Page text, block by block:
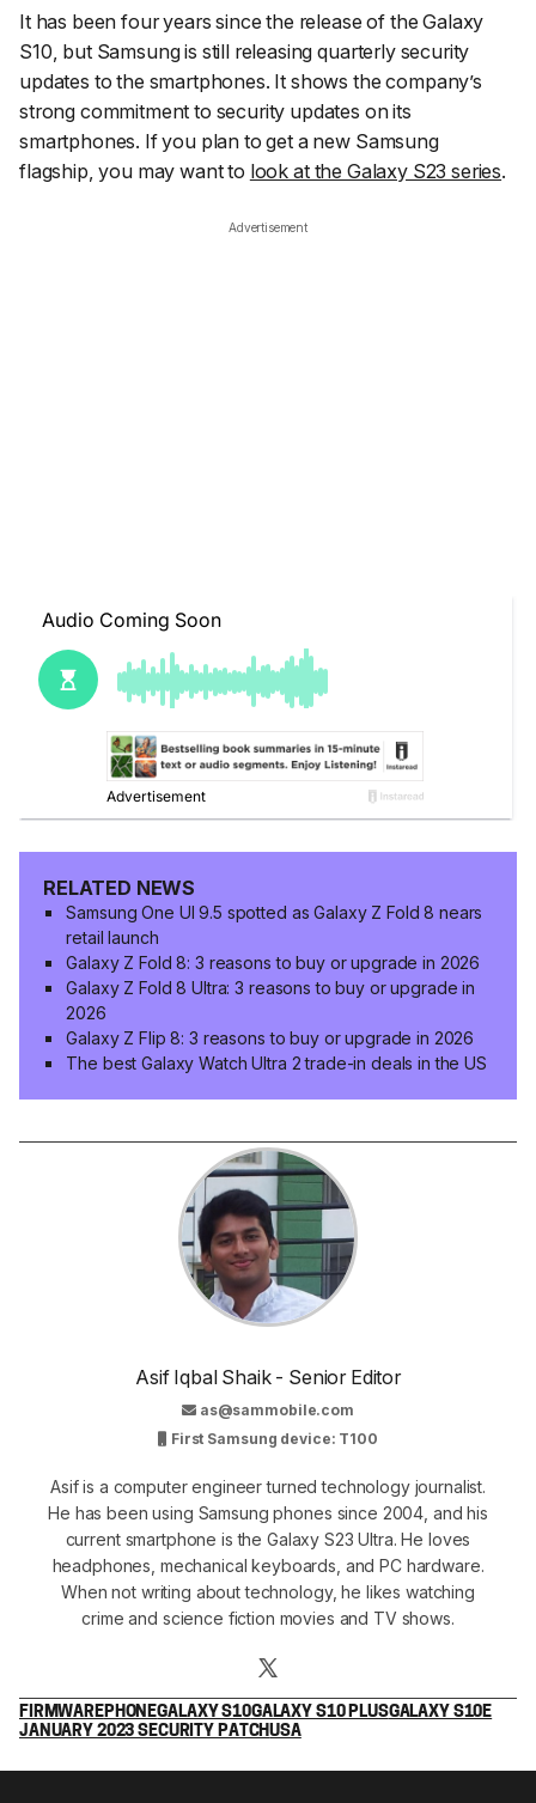
It has been four years since the release of the Galaxy
S10, but Samsung is still releasing quarterly security
updates to the smartphones. It shows the company’s
strong commitment to security updates on its
smartphones. If you plan to get a new Samsung
flagship, you may want to look at the Galaxy S23 series.
Advertisement
RELATED NEWS
Samsung One UI 9.5 spotted as Galaxy Z Fold 8 nears
retail launch
Galaxy Z Fold 8: 3 reasons to buy or upgrade in 2026
Galaxy Z Fold 8 Ultra: 3 reasons to buy or upgrade in
2026
Galaxy Z Flip 8: 3 reasons to buy or upgrade in 2026
The best Galaxy Watch Ultra 2 trade-in deals in the US
Asif Iqbal Shaik - Senior Editor
as@sammobile.com
First Samsung device: T100
Asif is a computer engineer turned technology journalist.
He has been using Samsung phones since 2004, and his
current smartphone is the Galaxy S23 Ultra. He loves
headphones, mechanical keyboards, and PC hardware.
When not writing about technology, he likes watching
crime and science fiction movies and TV shows.
FIRMWAREPHONEGALAXY S10GALAXY S10 PLUSGALAXY S10E
JANUARY 2023 SECURITY PATCHUSA